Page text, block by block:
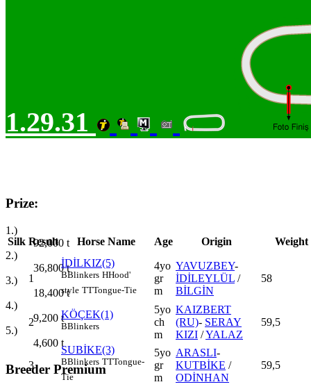
1.29.31
Prize:
1.)
92,000 t
2.)
36,800t
3.)
18,400t
4.)
9,200 t
5.)
4,600 t
Breeder Premium
Silk Result Horse Name Age Origin Weight
1
İDİLKIZ(5)
BBlinkers HHood'
style TTTongue-Tie
4yo
gr
m
YAVUZBEY-
İDİLEYLÜL /
BİLGİN
58
2
KÖÇEK(1)
BBlinkers
5yo
ch
m
KAIZBERT
(RU)- SERAY
KIZI /YALAZ
59,5
3
SUBİKE(3)
BBlinkers TTTongue-
Tie
5yo
gr
m
ARASLI-
KUTBİKE /
ODİNHAN
59,5